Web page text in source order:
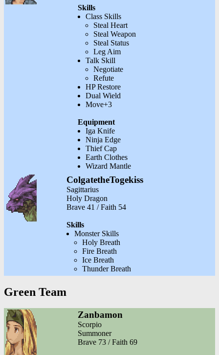
Skills
Class Skills
Steal Heart
Steal Weapon
Steal Status
Leg Aim
Talk Skill
Negotiate
Refute
HP Restore
Dual Wield
Move+3
Equipment
Iga Knife
Ninja Edge
Thief Cap
Earth Clothes
Wizard Mantle
ColgatetheTogekiss
Sagittarius
Holy Dragon
Brave 41 / Faith 54
Skills
Monster Skills
Holy Breath
Fire Breath
Ice Breath
Thunder Breath
Green Team
Zanbamon
Scorpio
Summoner
Brave 73 / Faith 69